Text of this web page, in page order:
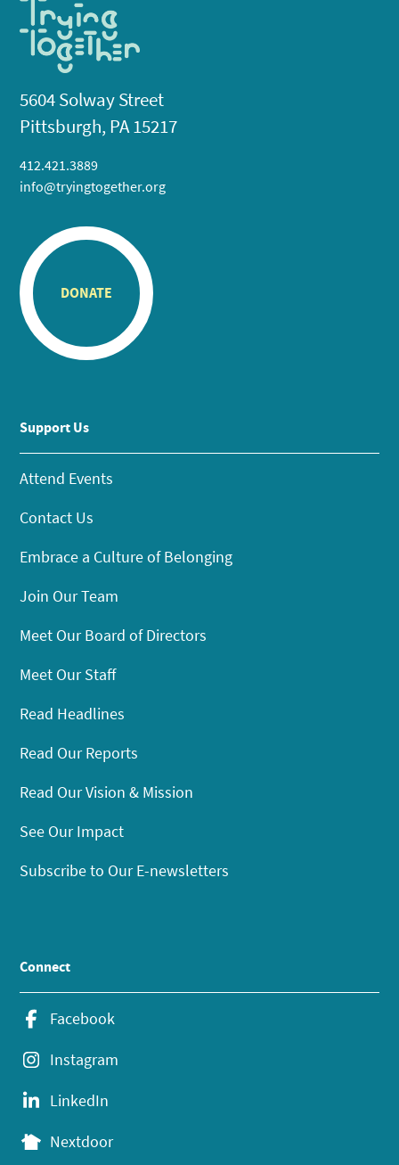
5604 Solway Street
Pittsburgh, PA 15217
412.421.3889
info@tryingtogether.org
DONATE
Support Us
Attend Events
Contact Us
Embrace a Culture of Belonging
Join Our Team
Meet Our Board of Directors
Meet Our Staff
Read Headlines
Read Our Reports
Read Our Vision & Mission
See Our Impact
Subscribe to Our E-newsletters
Connect
Facebook
Instagram
LinkedIn
Nextdoor